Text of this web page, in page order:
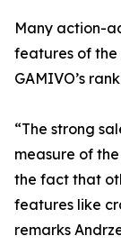
Many action-
features of
GAMIVO’s
“The strong
measure of
the fact that
features like
remarks